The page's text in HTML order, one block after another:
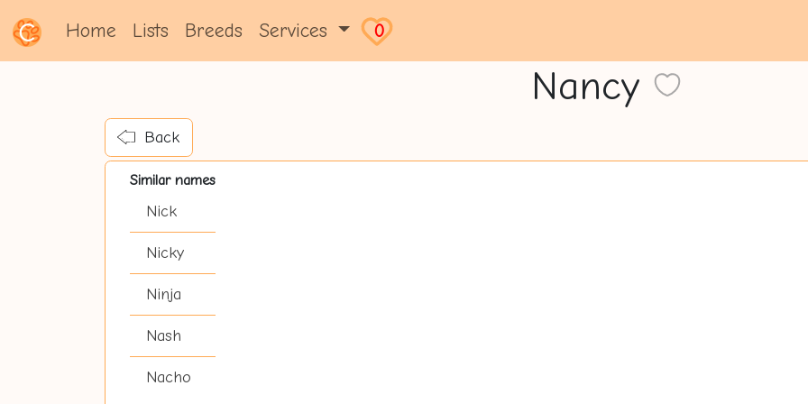
Home Lists Breeds Services 0
Nancy
Back
Similar names
Nick
Nicky
Ninja
Nash
Nacho